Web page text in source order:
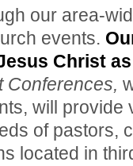
our area-
events.
Christ
Conferences,
will provide
of pastors,
located in